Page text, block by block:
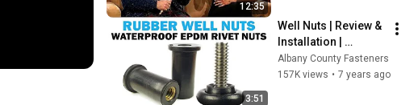
12:35
3:51
Well Nuts | Review &
Installation |
Fasteners 101
Demo
Albany County Fasteners
157K views • 7 years ago